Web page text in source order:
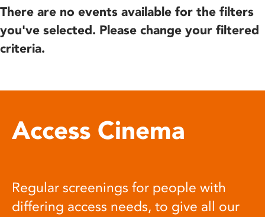
There are no events available for the filters
you've selected. Please change your filtered
criteria.
Access Cinema
Regular screenings for people with
differing access needs, to give all our